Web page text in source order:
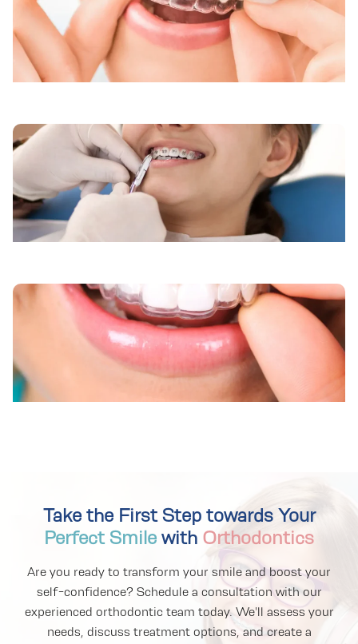
Kids Braces
Retainers
Take the First Step towards Your
Perfect Smile with Orthodontics
Are you ready to transform your smile and boost your
self-confidence? Schedule a consultation with our
experienced orthodontic team today. We'll assess your
needs, discuss treatment options, and create a